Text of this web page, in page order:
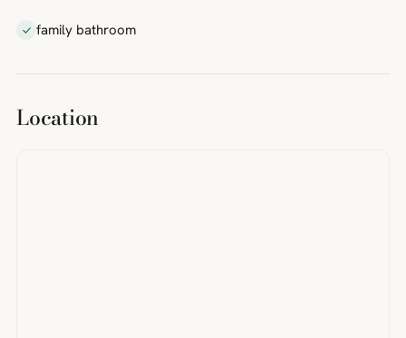
family bathroom
Location